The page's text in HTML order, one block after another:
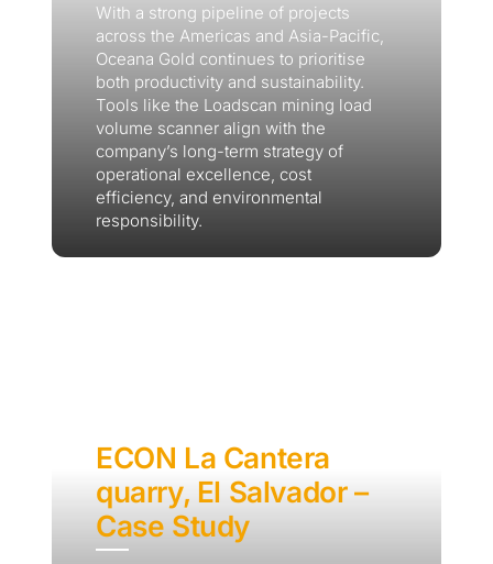
With a strong pipeline of projects
across the Americas and Asia-Pacific,
Oceana Gold continues to prioritise
both productivity and sustainability.
Tools like the Loadscan mining load
volume scanner align with the
company’s long-term strategy of
operational excellence, cost
efficiency, and environmental
responsibility.
ECON La Cantera
quarry, El Salvador –
Case Study